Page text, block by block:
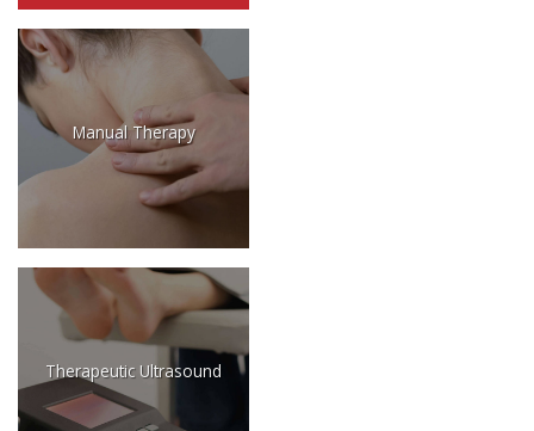
Manual Therapy
Therapeutic Ultrasound